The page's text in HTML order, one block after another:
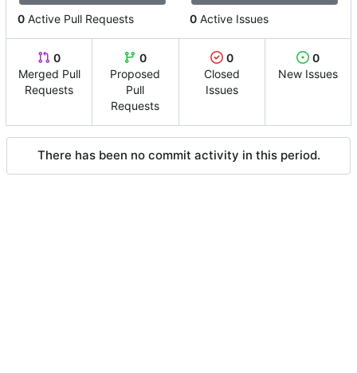
0 Active Pull Requests 0 Active Issues
0
Merged Pull
Requests
0
Proposed
Pull
Requests
0
Closed
Issues
0
New Issues
There has been no commit activity in this period.